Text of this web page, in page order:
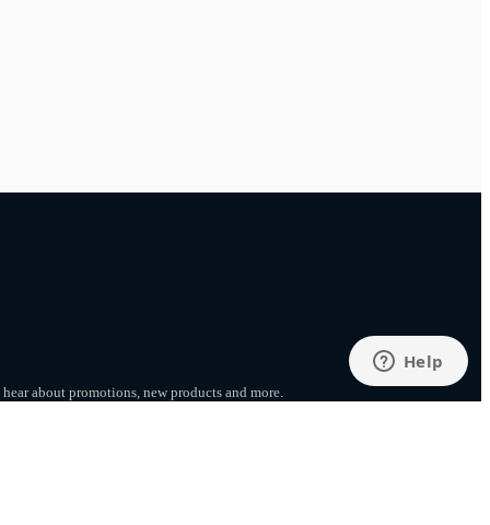
about promotions, new products and more.